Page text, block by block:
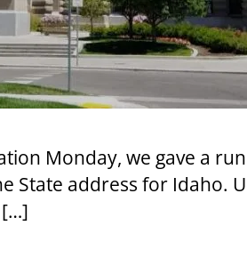
Monday, we gave a
State address for Idaho.
[…]